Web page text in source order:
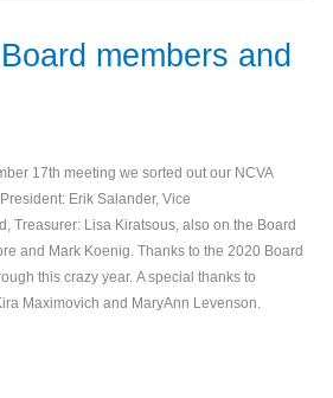
members and
17th meeting we sorted out our NCVA
Erik Salander, Vice
Treasurer: Lisa Kiratsous, also on the Board
and Mark Koenig. Thanks to the 2020 Board
this crazy year. A special thanks to
Maximovich and MaryAnn Levenson.